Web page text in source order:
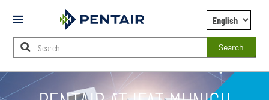
Mobile
Search
Main
Content